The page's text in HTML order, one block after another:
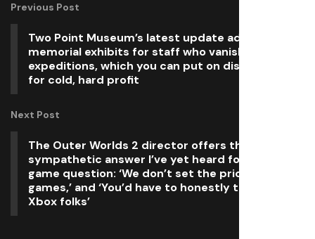
Previous Post
Two Point Museum’s latest update adds
memorial exhibits for staff who vanish on
expeditions, which you can put on display or sell
for cold, hard profit
Next Post
The Outer Worlds 2 director offers the most
sympathetic answer I’ve yet heard for the $80
game question: ‘We don’t set the prices for our
games,’ and ‘You’d have to honestly talk to the
Xbox folks’